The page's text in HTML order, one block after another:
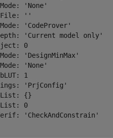
'None'
''
'CodeProver'
'Current model only'
0
'DesignMinMax'
'None'
1
'PrjConfig'
{}
0
'CheckAndConstrain'